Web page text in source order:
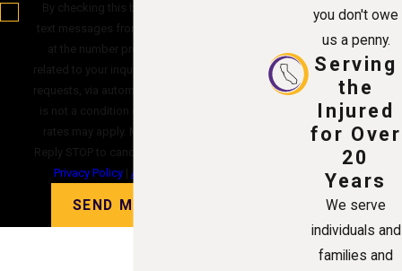
By checking this box, you agree to receive
text messages from Alvandi Law Group, P.C.
at the number provided, including those
related to your inquiry, follow-ups, and review
requests, via automated technology. Consent
is not a condition of purchase. Msg & data
rates may apply. Msg frequency may vary.
Reply STOP to cancel or HELP for assistance.
Privacy Policy| Acceptable Use Policy
SEND MESSAGE
you don't owe
us a penny.
Serving
the
Injured
for Over
20
Years
We serve
individuals and
families and